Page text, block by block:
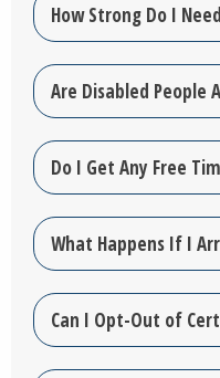
How Strong Do I
Are Disabled People
Do I Get Any Free
What Happens If I
Can I Opt-Out of